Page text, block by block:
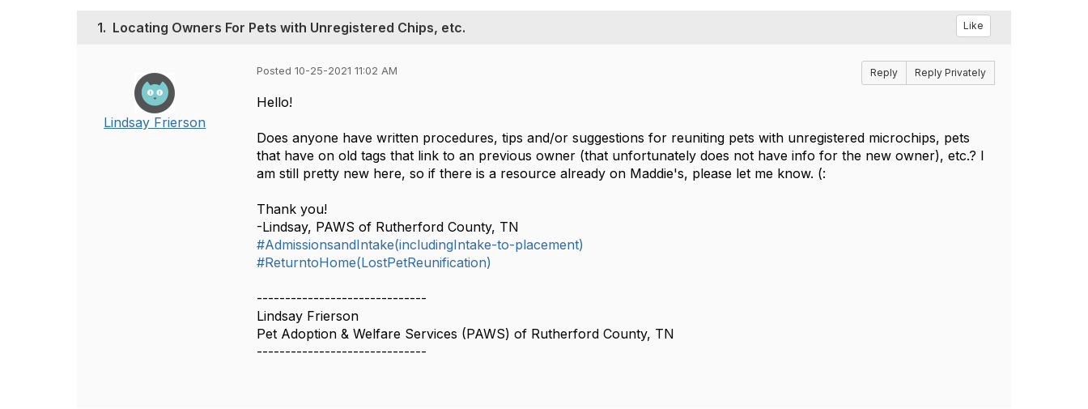
1. Locating Owners For Pets with Unregistered Chips, etc. Like
Lindsay Frierson
Posted 10-25-2021 11:02 AM Reply Reply Privately
Hello!
Does anyone have written procedures, tips and/or suggestions for reuniting pets with unregistered microchips, pets
that have on old tags that link to an previous owner (that unfortunately does not have info for the new owner), etc.? I
am still pretty new here, so if there is a resource already on Maddie's, please let me know. (:
Thank you!
-Lindsay, PAWS of Rutherford County, TN
#AdmissionsandIntake(includingIntake-to-placement)
#ReturntoHome(LostPetReunification)
------------------------------
Lindsay Frierson
Pet Adoption & Welfare Services (PAWS) of Rutherford County, TN
------------------------------